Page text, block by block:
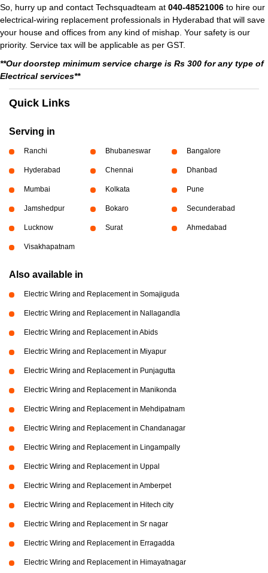
So, hurry up and contact Techsquadteam at 040-48521006 to hire our
electrical-wiring replacement professionals in Hyderabad that will save
your house and offices from any kind of mishap. Your safety is our
priority. Service tax will be applicable as per GST.
**Our doorstep minimum service charge is Rs 300 for any type of
Electrical services**
Quick Links
Serving in
Ranchi Bhubaneswar Bangalore
Hyderabad Chennai Dhanbad
Mumbai Kolkata Pune
Jamshedpur Bokaro Secunderabad
Lucknow Surat Ahmedabad
Visakhapatnam
Also available in
Electric Wiring and Replacement in Somajiguda
Electric Wiring and Replacement in Nallagandla
Electric Wiring and Replacement in Abids
Electric Wiring and Replacement in Miyapur
Electric Wiring and Replacement in Punjagutta
Electric Wiring and Replacement in Manikonda
Electric Wiring and Replacement in Mehdipatnam
Electric Wiring and Replacement in Chandanagar
Electric Wiring and Replacement in Lingampally
Electric Wiring and Replacement in Uppal
Electric Wiring and Replacement in Amberpet
Electric Wiring and Replacement in Hitech city
Electric Wiring and Replacement in Sr nagar
Electric Wiring and Replacement in Erragadda
Electric Wiring and Replacement in Himayatnagar